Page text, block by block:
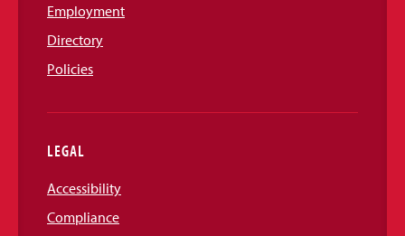
Employment
Directory
Policies
LEGAL
Accessibility
Compliance